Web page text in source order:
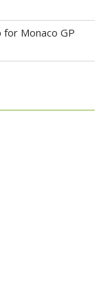
for Monaco GP